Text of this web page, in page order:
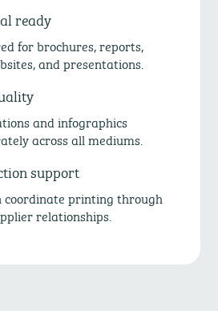
ready
for brochures, reports,
and presentations.
and infographics
across all mediums.
support
coordinate printing through
relationships.